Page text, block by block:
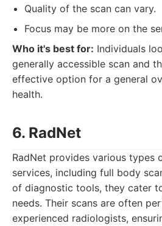
Quality of the scan can vary.
Focus may be more on the
Who it's best for: Individuals
generally accessible scan and
effective option for a general
health.
6. RadNet
RadNet provides various types
services, including full body
of diagnostic tools, they cater
needs. Their scans are often
experienced radiologists,